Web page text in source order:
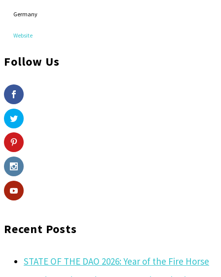
Germany
Website
Follow Us
Recent Posts
STATE OF THE DAO 2026: Year of the Fire Horse